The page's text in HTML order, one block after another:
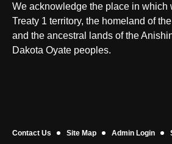
We acknowledge the place in which
Treaty 1 territory, the homeland of
and the ancestral lands of the
Dakota Oyate peoples.
Contact Us Site Map Admin Login